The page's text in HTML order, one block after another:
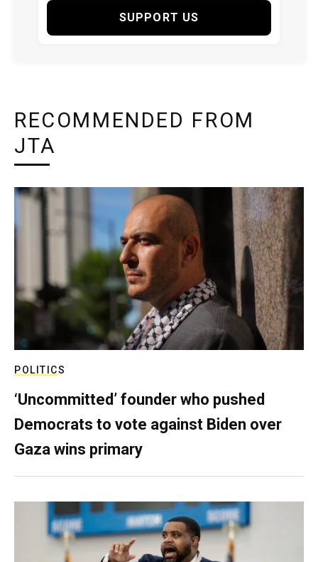
SUPPORT US
RECOMMENDED FROM
JTA
POLITICS
‘Uncommitted’ founder who pushed
Democrats to vote against Biden over
Gaza wins primary